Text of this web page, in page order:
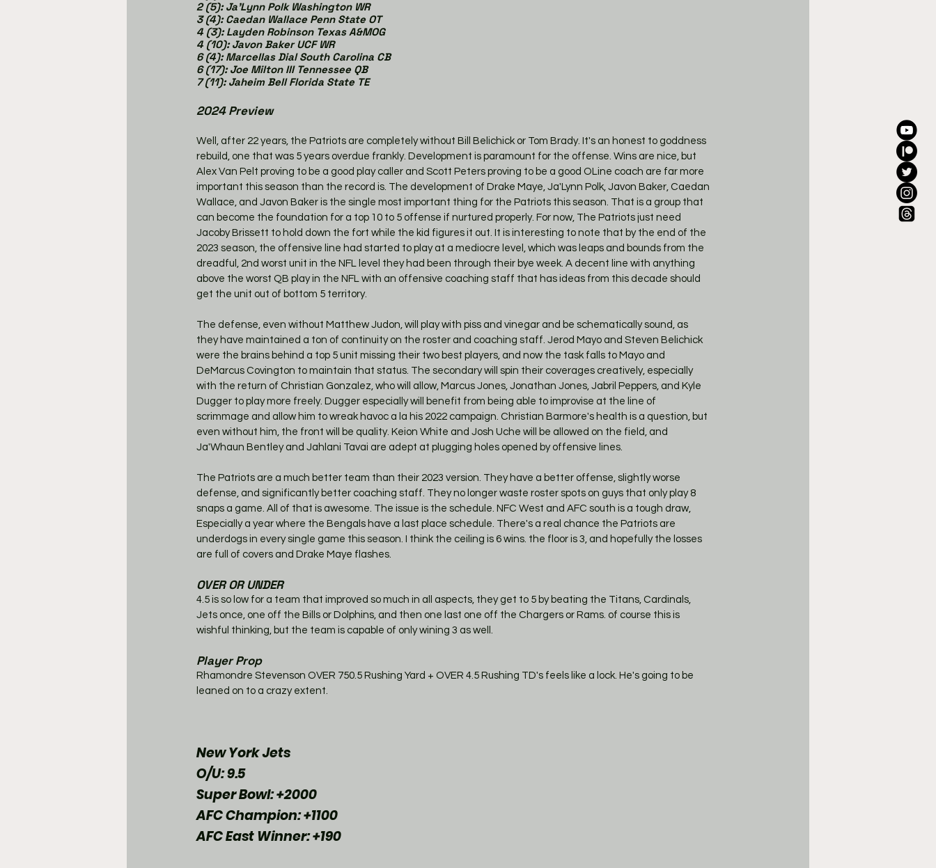
2 (5): Ja'Lynn Polk Washington WR
3 (4): Caedan Wallace Penn State OT
4 (3): Layden Robinson Texas A&MOG
4 (10): Javon Baker UCF WR
6 (4): Marcellas Dial South Carolina CB
6 (17): Joe Milton III Tennessee QB
7 (11): Jaheim Bell Florida State TE
2024 Preview
Well, after 22 years, the Patriots are completely without Bill Belichick or Tom Brady. It's an honest to goddness
rebuild, one that was 5 years overdue frankly. Development is paramount for the offense. Wins are nice, but
Alex Van Pelt proving to be a good play caller and Scott Peters proving to be a good OLine coach are far more
important this season than the record is. The development of Drake Maye, Ja'Lynn Polk, Javon Baker, Caedan
Wallace, and Javon Baker is the single most important thing for the Patriots this season. That is a group that
can become the foundation for a top 10 to 5 offense if nurtured properly. For now, The Patriots just need
Jacoby Brissett to hold down the fort while the kid figures it out. It is interesting to note that by the end of the
2023 season, the offensive line had started to play at a mediocre level, which was leaps and bounds from the
dreadful, 2nd worst unit in the NFL level they had been through their bye week. A decent line with anything
above the worst QB play in the NFL with an offensive coaching staff that has ideas from this decade should
get the unit out of bottom 5 territory.
The defense, even without Matthew Judon, will play with piss and vinegar and be schematically sound, as
they have maintained a ton of continuity on the roster and coaching staff. Jerod Mayo and Steven Belichick
were the brains behind a top 5 unit missing their two best players, and now the task falls to Mayo and
DeMarcus Covington to maintain that status. The secondary will spin their coverages creatively, especially
with the return of Christian Gonzalez, who will allow, Marcus Jones, Jonathan Jones, Jabril Peppers, and Kyle
Dugger to play more freely. Dugger especially will benefit from being able to improvise at the line of
scrimmage and allow him to wreak havoc a la his 2022 campaign. Christian Barmore's health is a question, but
even without him, the front will be quality. Keion White and Josh Uche will be allowed on the field, and
Ja'Whaun Bentley and Jahlani Tavai are adept at plugging holes opened by offensive lines.
The Patriots are a much better team than their 2023 version. They have a better offense, slightly worse
defense, and significantly better coaching staff. They no longer waste roster spots on guys that only play 8
snaps a game. All of that is awesome. The issue is the schedule. NFC West and AFC south is a tough draw,
Especially a year where the Bengals have a last place schedule. There's a real chance the Patriots are
underdogs in every single game this season. I think the ceiling is 6 wins. the floor is 3, and hopefully the losses
are full of covers and Drake Maye flashes.
OVER OR UNDER
4.5 is so low for a team that improved so much in all aspects, they get to 5 by beating the Titans, Cardinals,
Jets once, one off the Bills or Dolphins, and then one last one off the Chargers or Rams. of course this is
wishful thinking, but the team is capable of only wining 3 as well.
Player Prop
Rhamondre Stevenson OVER 750.5 Rushing Yard + OVER 4.5 Rushing TD's feels like a lock. He's going to be
leaned on to a crazy extent.
New York Jets
O/U: 9.5
Super Bowl: +2000
AFC Champion: +1100
AFC East Winner: +190